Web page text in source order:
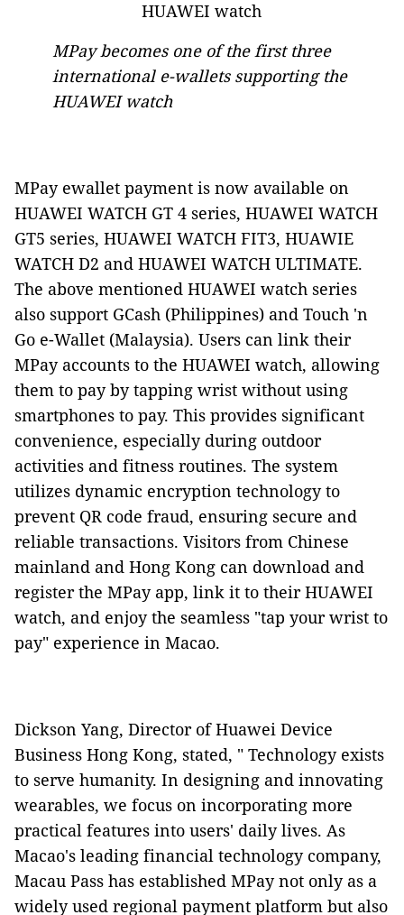
MPay becomes one of the first three
international e-wallets supporting the
HUAWEI watch
MPay ewallet payment is now available on
HUAWEI WATCH GT 4 series, HUAWEI WATCH
GT5 series, HUAWEI WATCH FIT3, HUAWIE
WATCH D2 and HUAWEI WATCH ULTIMATE.
The above mentioned HUAWEI watch series
also support GCash (Philippines) and Touch 'n
Go e-Wallet (Malaysia). Users can link their
MPay accounts to the HUAWEI watch, allowing
them to pay by tapping wrist without using
smartphones to pay. This provides significant
convenience, especially during outdoor
activities and fitness routines. The system
utilizes dynamic encryption technology to
prevent QR code fraud, ensuring secure and
reliable transactions. Visitors from Chinese
mainland and Hong Kong can download and
register the MPay app, link it to their HUAWEI
watch, and enjoy the seamless "tap your wrist to
pay" experience in Macao.
Dickson Yang, Director of Huawei Device
Business Hong Kong, stated, " Technology exists
to serve humanity. In designing and innovating
wearables, we focus on incorporating more
practical features into users' daily lives. As
Macao's leading financial technology company,
Macau Pass has established MPay not only as a
widely used regional payment platform but also